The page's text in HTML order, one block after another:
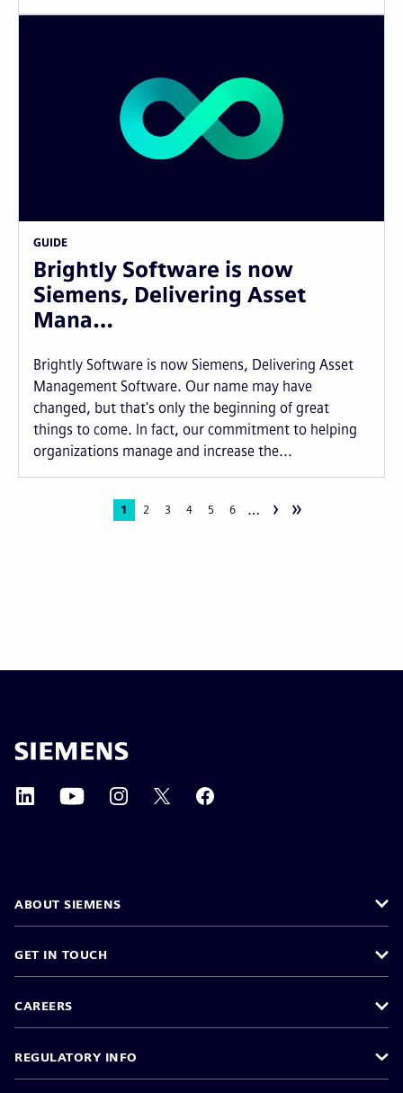
GUIDE
Brightly Software is now
Siemens, Delivering Asset
Mana…
Brightly Software is now Siemens, Delivering Asset
Management Software. Our name may have
changed, but that's only the beginning of great
things to come. In fact, our commitment to helping
organizations manage and increase the...
Current
1 Page
2 Page
3 Page
4 Page
5 Page
6 … › »
ABOUT SIEMENS
GET IN TOUCH
CAREERS
REGULATORY INFO